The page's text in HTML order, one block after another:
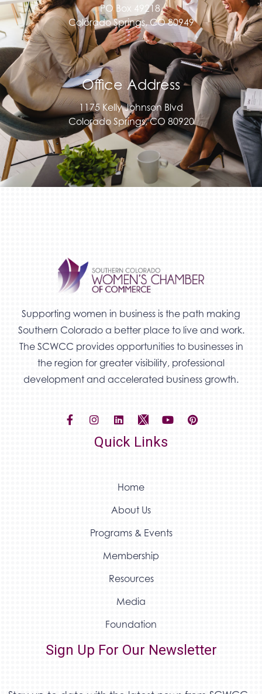
PO Box 49218,
Colorado Springs, CO 80949
Office Address
1175 Kelly Johnson Blvd
Colorado Springs, CO 80920
Supporting women in business is the path making
Southern Colorado a better place to live and work.
The SCWCC provides opportunities to businesses in
the region for greater visibility, professional
development and accelerated business growth.
Quick Links
Home
About Us
Programs & Events
Membership
Resources
Media
Foundation
Sign Up For Our Newsletter